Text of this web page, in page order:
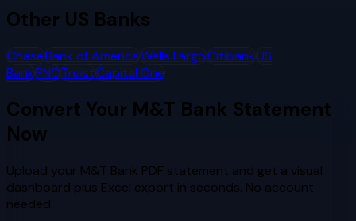
Other US Banks
ChaseBank of AmericaWells FargoCitibankUS
BankPNCTruistCapital One
Convert Your M&T Bank Statement
Now
Upload your M&T Bank PDF statement and get a visual
dashboard plus Excel export in seconds. No account
needed.